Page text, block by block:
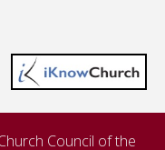
Council of the